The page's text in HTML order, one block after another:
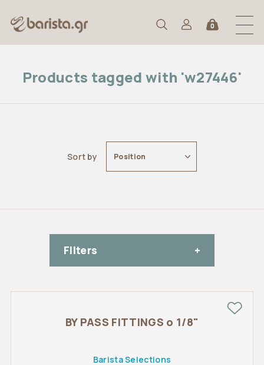
0
Products tagged with 'w27446'
Sort by Position
FIlters
BY PASS FITTINGS o 1/8"
Barista Selections